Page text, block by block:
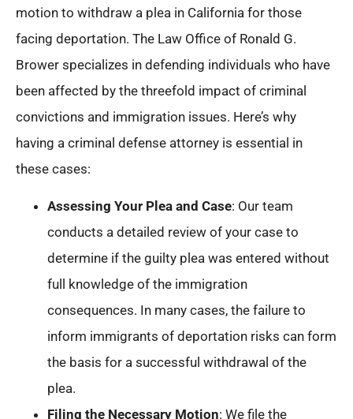
motion to withdraw a plea in California for those
facing deportation. The Law Office of Ronald G.
Brower specializes in defending individuals who have
been affected by the threefold impact of criminal
convictions and immigration issues. Here’s why
having a criminal defense attorney is essential in
these cases:
Assessing Your Plea and Case: Our team
conducts a detailed review of your case to
determine if the guilty plea was entered without
full knowledge of the immigration
consequences. In many cases, the failure to
inform immigrants of deportation risks can form
the basis for a successful withdrawal of the
plea.
Filing the Necessary Motion: We file the